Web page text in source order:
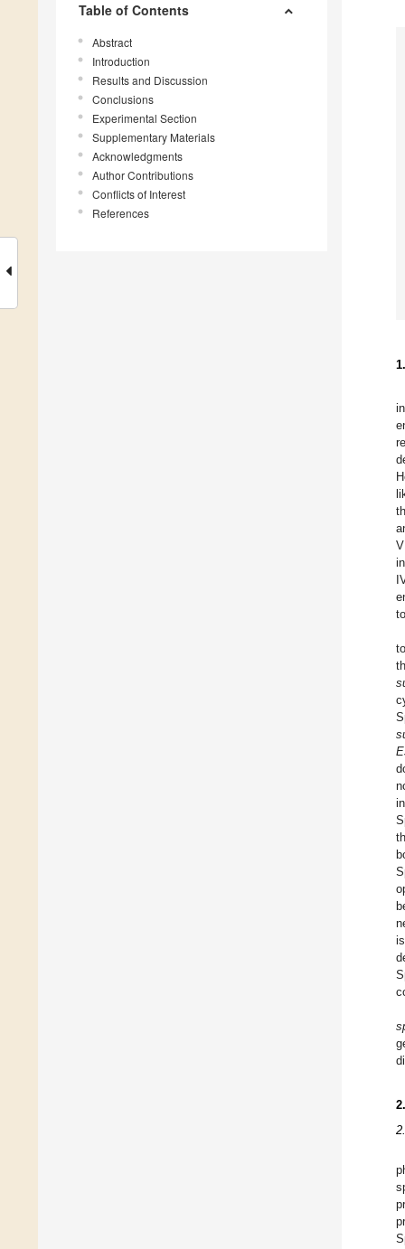
Table of Contents
Abstract
Introduction
Results and Discussion
Conclusions
Experimental Section
Supplementary Materials
Acknowledgments
Author Contributions
Conflicts of Interest
References